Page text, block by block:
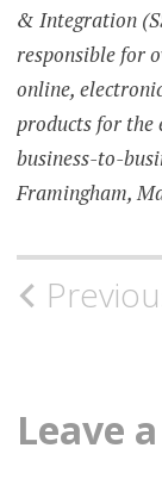
& Integration
responsible for
online,
products for the
business-to-
Framingham,
Post
Leave